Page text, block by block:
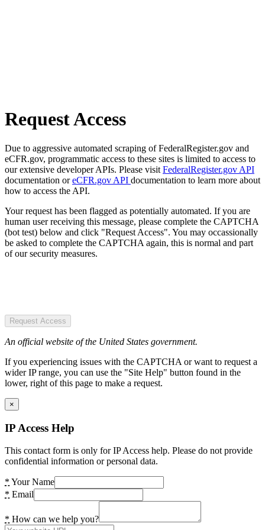
Request Access
Due to aggressive automated scraping of FederalRegister.gov and
eCFR.gov, programmatic access to these sites is limited to access to
our extensive developer APIs. Please visit FederalRegister.gov API
documentation oreCFR.gov API documentation to learn more about
how to access the API.
Your request has been flagged as potentially automated. If you are
human user receiving this message, please complete the CAPTCHA
(bot test) below and click "Request Access". You may occassionally
be asked to complete the CAPTCHA again, this is normal and part
of our security measures.
Request Access
An official website of the United States government.
If you experiencing issues with the CAPTCHA or want to request a
wider IP range, you can use the "Site Help" button found in the
lower, right of this page to make a request.
×
IP Access Help
This contact form is only for IP Access help. Please do not provide
confidential information or personal data.
* Your Name
* Email
* How can we help you?